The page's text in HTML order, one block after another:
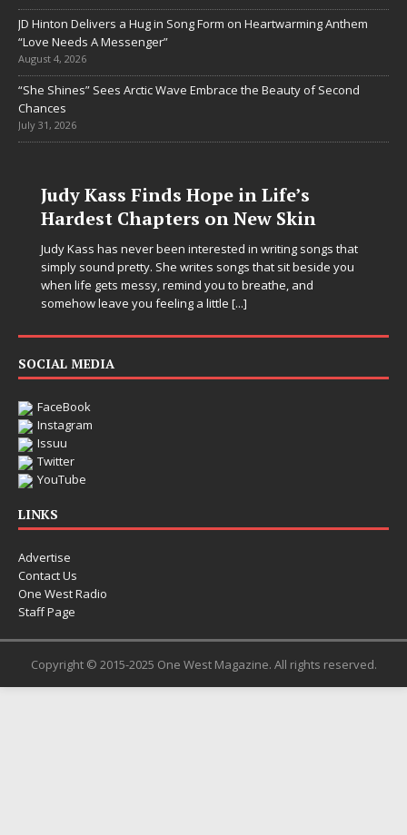
JD Hinton Delivers a Hug in Song Form on Heartwarming Anthem
“Love Needs A Messenger”
August 4, 2026
“She Shines” Sees Arctic Wave Embrace the Beauty of Second
Chances
July 31, 2026
Hope in Life’s
on New Skin
been interested in writing songs that
writes songs that sit beside you
remind you to breathe, and
feeling a little[...]
Chrysalis: A
SOCIAL MEDIA
FaceBook
Instagram
Issuu
Twitter
YouTube
LINKS
Advertise
Contact Us
One West Radio
Staff Page
Copyright © 2015-2025 One West Magazine. All rights reserved.